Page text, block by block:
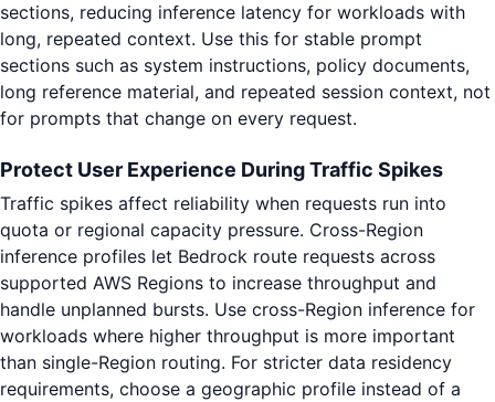
sections, reducing inference latency for workloads with
long, repeated context. Use this for stable prompt
sections such as system instructions, policy documents,
long reference material, and repeated session context, not
for prompts that change on every request.
Protect User Experience During Traffic Spikes
Traffic spikes affect reliability when requests run into
quota or regional capacity pressure. Cross-Region
inference profiles let Bedrock route requests across
supported AWS Regions to increase throughput and
handle unplanned bursts. Use cross-Region inference for
workloads where higher throughput is more important
than single-Region routing. For stricter data residency
requirements, choose a geographic profile instead of a